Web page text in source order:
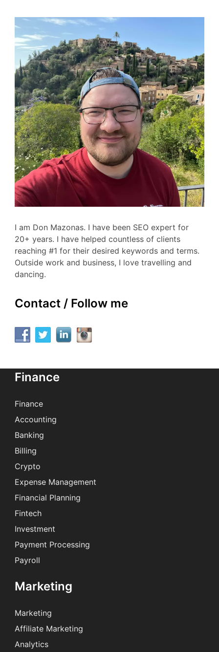
I am Don Mazonas. I have been SEO expert for
20+ years. I have helped countless of clients
reaching #1 for their desired keywords and terms.
Outside work and business, I love travelling and
dancing.
Contact / Follow me
Finance
Finance
Accounting
Banking
Billing
Crypto
Expense Management
Financial Planning
Fintech
Investment
Payment Processing
Payroll
Marketing
Marketing
Affiliate Marketing
Analytics